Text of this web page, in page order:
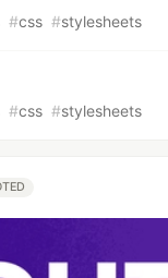
#css #stylesheets
#css #stylesheets